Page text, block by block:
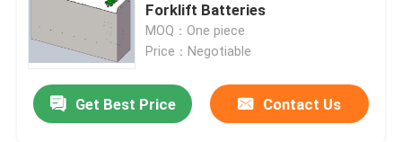
Forklift Batteries
MOQ：One piece
Price：Negotiable
Get Best Price Contact Us